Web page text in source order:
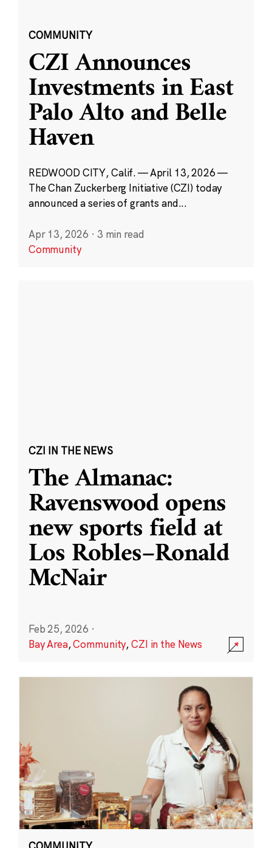
COMMUNITY
CZI Announces
Investments in East
Palo Alto and Belle
Haven
REDWOOD CITY, Calif. — April 13, 2026 —
The Chan Zuckerberg Initiative (CZI) today
announced a series of grants and...
Apr 13, 2026 · 3 min read
Community
CZI IN THE NEWS
The Almanac:
Ravenswood opens
new sports field at
Los Robles–Ronald
McNair
Feb 25, 2026 ·
Bay Area,Community,CZI in the News